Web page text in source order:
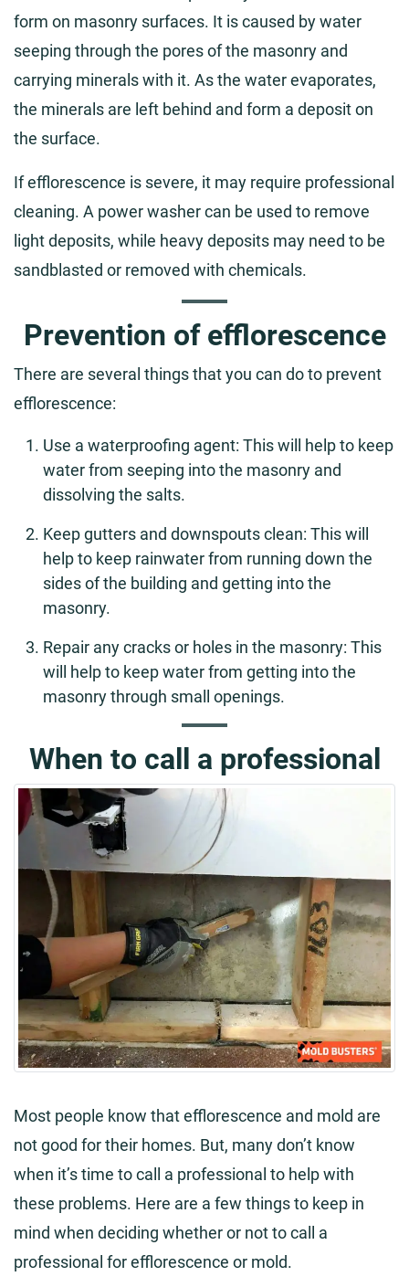
form on masonry surfaces. It is caused by water
seeping through the pores of the masonry and
carrying minerals with it. As the water evaporates,
the minerals are left behind and form a deposit on
the surface.
If efflorescence is severe, it may require professional
cleaning. A power washer can be used to remove
light deposits, while heavy deposits may need to be
sandblasted or removed with chemicals.
Prevention of efflorescence
There are several things that you can do to prevent
efflorescence:
Use a waterproofing agent: This will help to keep
water from seeping into the masonry and
dissolving the salts.
Keep gutters and downspouts clean: This will
help to keep rainwater from running down the
sides of the building and getting into the
masonry.
Repair any cracks or holes in the masonry: This
will help to keep water from getting into the
masonry through small openings.
When to call a professional
Most people know that efflorescence and mold are
not good for their homes. But, many don’t know
when it’s time to call a professional to help with
these problems. Here are a few things to keep in
mind when deciding whether or not to call a
professional for efflorescence or mold.